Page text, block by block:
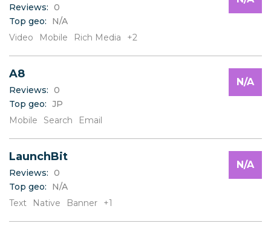
Reviews: 0
Top geo:
N/A
Video
Mobile Rich Media +2
A8
Reviews: 0
Top geo: JP
Mobile
Search Email
N/A
LaunchBit
Reviews: 0
Top geo:
N/A
Text
Native Banner +1
N/A